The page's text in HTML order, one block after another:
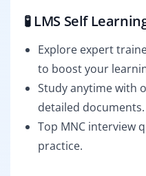
🧪 LMS Self
Explore expert
to boost your
Study anytime with
detailed documents.
Top MNC interview
practice.